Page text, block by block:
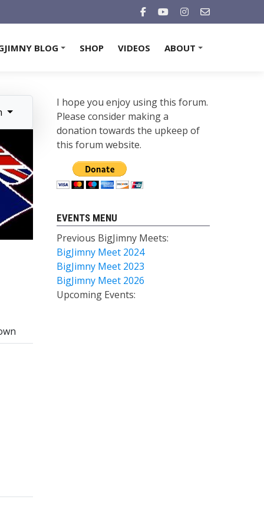
BLOG SHOP VIDEOS ABOUT
I hope you enjoy using this forum.
Please consider making a
donation towards the upkeep of
this forum website.
EVENTS MENU
Previous BigJimny Meets:
BigJimny Meet 2024
BigJimny Meet 2023
BigJimny Meet 2026
Upcoming Events: